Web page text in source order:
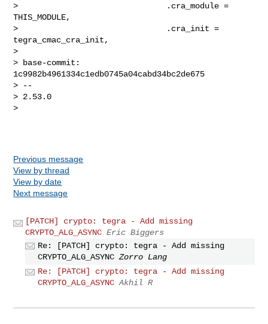
>                               .cra_module =
THIS_MODULE,
>                               .cra_init =
tegra_cmac_cra_init,
>
> base-commit:
1c9982b4961334c1edb0745a04cabd34bc2de675
> --
> 2.53.0
>
Previous message
View by thread
View by date
Next message
[PATCH] crypto: tegra - Add missing
CRYPTO_ALG_ASYNC Eric Biggers
Re: [PATCH] crypto: tegra - Add missing
CRYPTO_ALG_ASYNC Zorro Lang
Re: [PATCH] crypto: tegra - Add missing
CRYPTO_ALG_ASYNC Akhil R